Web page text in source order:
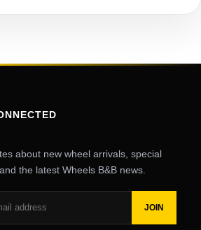
about new wheel arrivals, special
the latest Wheels B&B news.
JOIN